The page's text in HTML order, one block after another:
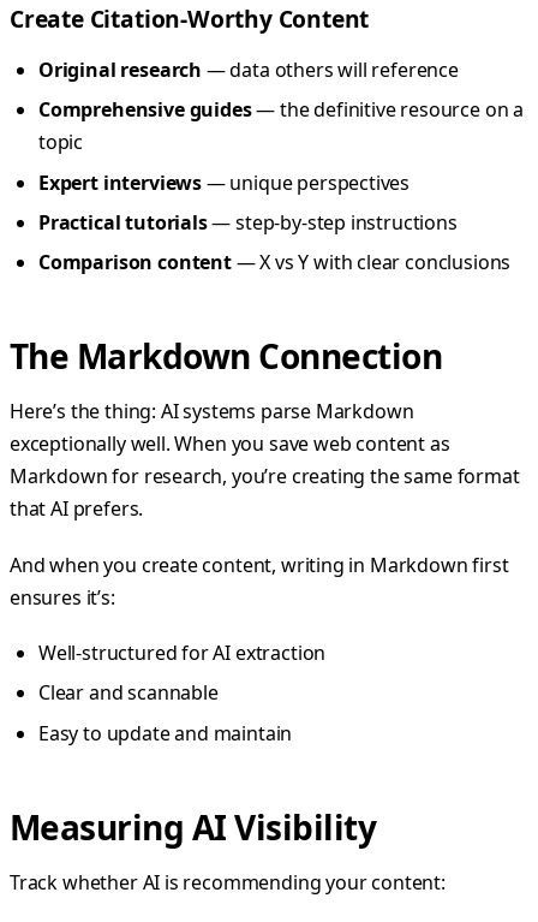
Create Citation-Worthy Content
Original research — data others will reference
Comprehensive guides— the definitive resource on a
topic
Expert interviews— unique perspectives
Practical tutorials— step-by-step instructions
Comparison content— X vs Y with clear conclusions
The Markdown Connection
Here’s the thing: AI systems parse Markdown
exceptionally well. When you save web content as
Markdown for research, you’re creating the same format
that AI prefers.
And when you create content, writing in Markdown first
ensures it’s:
Well-structured for AI extraction
Clear and scannable
Easy to update and maintain
Measuring AI Visibility
Track whether AI is recommending your content: